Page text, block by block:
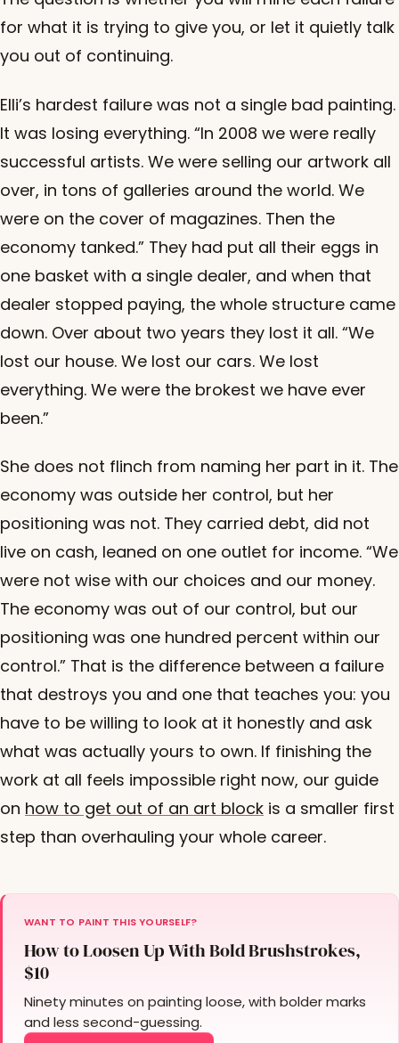
for what it is trying to give you, or let it quietly talk
you out of continuing.
Elli’s hardest failure was not a single bad painting.
It was losing everything. “In 2008 we were really
successful artists. We were selling our artwork all
over, in tons of galleries around the world. We
were on the cover of magazines. Then the
economy tanked.” They had put all their eggs in
one basket with a single dealer, and when that
dealer stopped paying, the whole structure came
down. Over about two years they lost it all. “We
lost our house. We lost our cars. We lost
everything. We were the brokest we have ever
been.”
She does not flinch from naming her part in it. The
economy was outside her control, but her
positioning was not. They carried debt, did not
live on cash, leaned on one outlet for income. “We
were not wise with our choices and our money.
The economy was out of our control, but our
positioning was one hundred percent within our
control.” That is the difference between a failure
that destroys you and one that teaches you: you
have to be willing to look at it honestly and ask
what was actually yours to own. If finishing the
work at all feels impossible right now, our guide
on how to get out of an art block is a smaller first
step than overhauling your whole career.
WANT TO PAINT THIS YOURSELF?
How to Loosen Up With Bold Brushstrokes,
$10
Ninety minutes on painting loose, with bolder marks
and less second-guessing.